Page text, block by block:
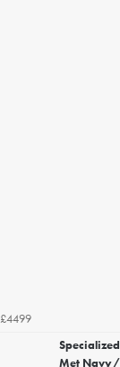
£4499
Met Navy/